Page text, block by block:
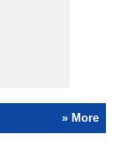
» More